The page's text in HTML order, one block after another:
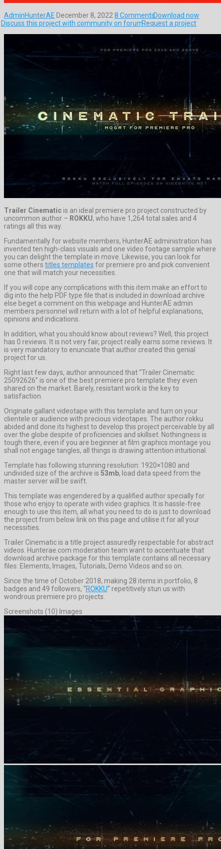
AdminHunterAE December 8, 2022 8 CommentsDownload now
Discuss this project with community on forumRequest a project
Trailer Cinematic is an ideal premiere pro project constructed by
uncommon author – ROKKU, who have 1,264 total sales and 4
ratings all this way.
Fundamentally for website members, HunterAE administration has
invented ten high-class visuals and one video footage sample where
you can delight the template in move. Likewise, you can look for
some others titles templates for premiere pro and pick convenient
one that will match your necessities.
If you will cope any complications with this item make an effort to
dig into the help PDF type file that is included in download archive
else beget a comment on this webpage and HunterAE admin
members personnel will return with a lot of helpful explanations,
opinions and indications.
In addition, what you should know about reviews? Well, this project
has 0 reviews. It is not very fair, project really earns some reviews. It
is very mandatory to enunciate that author created this genial
project for us.
Right last few days, author announced that “Trailer Cinematic
25092626” is one of the best premiere pro template they even
shared on the market. Barely, resistant work is the key to
satisfaction.
Originate gallant videotape with this template and turn on your
clientele or audience with precious videotapes. The author rokku
abided and done its highest to develop this project perceivable by all
over the globe despite of proficiencies and skillset. Nothingness is
tough there, even if you are beginner at film graphics montage you
shall not engage tangles, all things is drawing attention intuitional.
Template has following stunning resolution: 1920×1080 and
undivided size of the archive is 53mb, load data speed from the
master server will be swift.
This template was engendered by a qualified author specially for
those who enjoy to operate with video graphics. It is hassle-free
enough to use this item, all what you need to do is just to download
the project from below link on this page and utilise it for all your
necessities.
Trailer Cinematic is a title project assuredly respectable for abstract
videos. Hunterae.com moderation team want to accentuate that
download archive package for this template contains all necessary
files: Elements, Images, Tutorials, Demo Videos and so on.
Since the time of October 2018, making 28 items in portfolio, 8
badges and 49 followers, “ROKKU” repetitively stun us with
wondrous premiere pro projects.
Screenshots (10) Images